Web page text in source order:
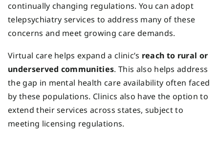
continually changing regulations. You can adopt
telepsychiatry services to address many of these
concerns and meet growing care demands.
Virtual care helps expand a clinic’s reach to rural or
underserved communities. This also helps address
the gap in mental health care availability often faced
by these populations. Clinics also have the option to
extend their services across states, subject to
meeting licensing regulations.